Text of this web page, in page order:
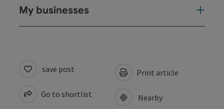
My businesses
save post
Go to shortlist
Print article
Nearby